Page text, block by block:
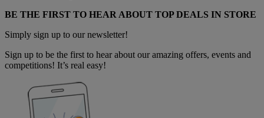
BE THE FIRST TO HEAR ABOUT TOP DEALS IN STORE
Simply sign up to our newsletter!
Sign up to be the first to hear about our amazing offers, events and
competitions! It’s real easy!